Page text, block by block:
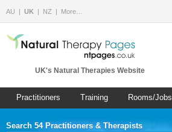
AU UK NZ More…
UK's Natural Therapies Website
Practitioners Training Rooms/Jobs
Search 54 Practitioners & Therapists